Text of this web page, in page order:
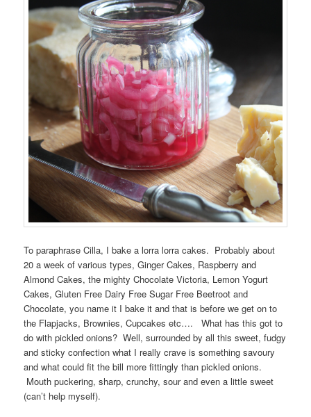
To paraphrase Cilla, I bake a lorra lorra cakes. Probably about
20 a week of various types, Ginger Cakes, Raspberry and
Almond Cakes, the mighty Chocolate Victoria, Lemon Yogurt
Cakes, Gluten Free Dairy Free Sugar Free Beetroot and
Chocolate, you name it I bake it and that is before we get on to
the Flapjacks, Brownies, Cupcakes etc…. What has this got to
do with pickled onions? Well, surrounded by all this sweet, fudgy
and sticky confection what I really crave is something savoury
and what could fit the bill more fittingly than pickled onions.
Mouth puckering, sharp, crunchy, sour and even a little sweet
(can’t help myself).